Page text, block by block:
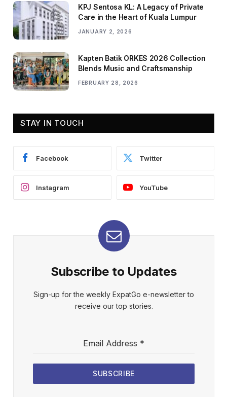
KPJ Sentosa KL: A Legacy of Private
Care in the Heart of Kuala Lumpur
JANUARY 2, 2026
Kapten Batik ORKES 2026 Collection
Blends Music and Craftsmanship
FEBRUARY 28, 2026
STAY IN TOUCH
Facebook Twitter
Instagram YouTube
Subscribe to Updates
Sign-up for the weekly ExpatGo e-newsletter to
receive our top stories.
Email Address *
SUBSCRIBE